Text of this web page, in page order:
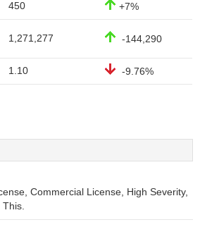
450 +7%
1,271,277 -144,290
1.10 -9.76%
Commercial License, High Severity,
This.